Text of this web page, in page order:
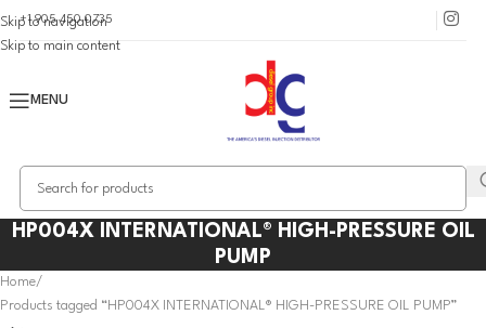
Skip to navigation
Skip to main content
+1 905 450 0735
MENU
HP004X INTERNATIONAL® HIGH-PRESSURE OIL
PUMP
Home
Products tagged “HP004X INTERNATIONAL® HIGH-PRESSURE OIL PUMP”